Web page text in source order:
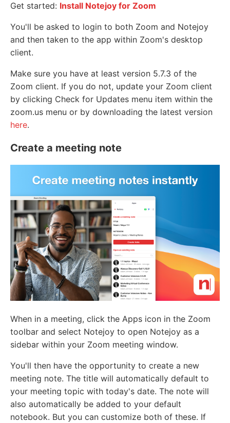
Get started: Install Notejoy for Zoom
You'll be asked to login to both Zoom and Notejoy
and then taken to the app within Zoom's desktop
client.
Make sure you have at least version 5.7.3 of the
Zoom client. If you do not, update your Zoom client
by clicking Check for Updates menu item within the
zoom.us menu or by downloading the latest version
here.
Create a meeting note
When in a meeting, click the Apps icon in the Zoom
toolbar and select Notejoy to open Notejoy as a
sidebar within your Zoom meeting window.
You'll then have the opportunity to create a new
meeting note. The title will automatically default to
your meeting topic with today's date. The note will
also automatically be added to your default
notebook. But you can customize both of these. If